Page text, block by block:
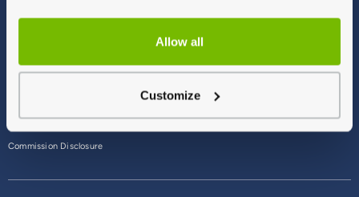
Allow all
Customize
Commission Disclosure